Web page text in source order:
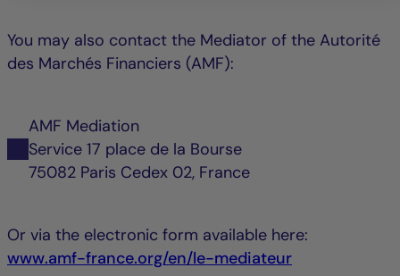
You may also contact the Mediator of the Autorité
des Marchés Financiers (AMF):
AMF Mediation
Service 17 place de la Bourse
75082 Paris Cedex 02, France
Or via the electronic form available here:
www.amf-france.org/en/le-mediateur